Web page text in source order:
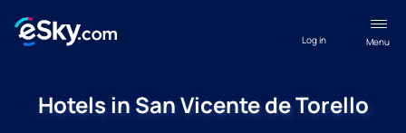
Menu
Log in
Hotels in San Vicente de Torello